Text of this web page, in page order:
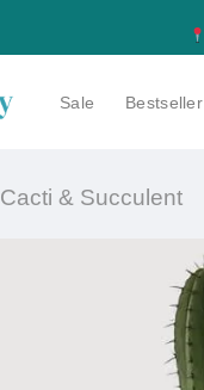
Sale Bestseller
Cacti & Succulent